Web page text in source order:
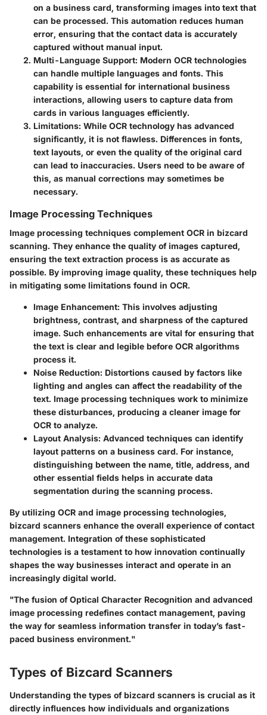
on a business card, transforming images into text that
can be processed. This automation reduces human
error, ensuring that the contact data is accurately
captured without manual input.
Multi-Language Support: Modern OCR technologies
can handle multiple languages and fonts. This
capability is essential for international business
interactions, allowing users to capture data from
cards in various languages efficiently.
Limitations: While OCR technology has advanced
significantly, it is not flawless. Differences in fonts,
text layouts, or even the quality of the original card
can lead to inaccuracies. Users need to be aware of
this, as manual corrections may sometimes be
necessary.
Image Processing Techniques
Image processing techniques complement OCR in bizcard
scanning. They enhance the quality of images captured,
ensuring the text extraction process is as accurate as
possible. By improving image quality, these techniques help
in mitigating some limitations found in OCR.
Image Enhancement: This involves adjusting
brightness, contrast, and sharpness of the captured
image. Such enhancements are vital for ensuring that
the text is clear and legible before OCR algorithms
process it.
Noise Reduction: Distortions caused by factors like
lighting and angles can affect the readability of the
text. Image processing techniques work to minimize
these disturbances, producing a cleaner image for
OCR to analyze.
Layout Analysis: Advanced techniques can identify
layout patterns on a business card. For instance,
distinguishing between the name, title, address, and
other essential fields helps in accurate data
segmentation during the scanning process.
By utilizing OCR and image processing technologies,
bizcard scanners enhance the overall experience of contact
management. Integration of these sophisticated
technologies is a testament to how innovation continually
shapes the way businesses interact and operate in an
increasingly digital world.
"The fusion of Optical Character Recognition and advanced
image processing redefines contact management, paving
the way for seamless information transfer in today’s fast-
paced business environment."
Types of Bizcard Scanners
Understanding the types of bizcard scanners is crucial as it
directly influences how individuals and organizations